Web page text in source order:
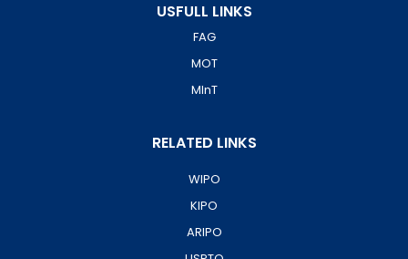
USFULL LINKS
FAG
MOT
MInT
RELATED LINKS
WIPO
KIPO
ARIPO